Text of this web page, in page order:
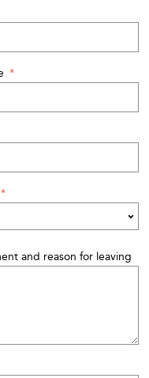
*
*
and reason for leaving